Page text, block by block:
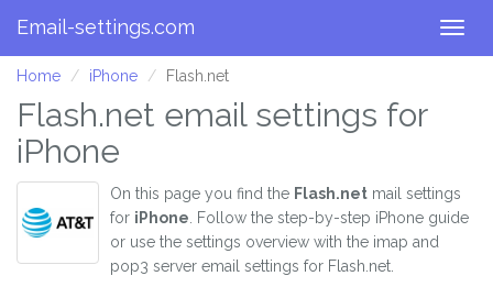
Email-settings.com
Home iPhone Flash.net
Flash.net email settings for
iPhone
On this page you find the Flash.net mail settings
for iPhone . Follow the step-by-step iPhone guide
or use the settings overview with the imap and
pop3 server email settings for Flash.net.